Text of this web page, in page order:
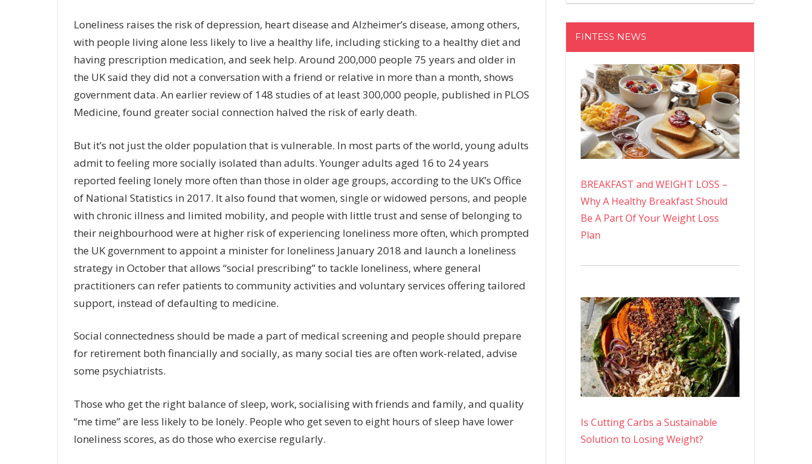
Loneliness raises the risk of depression, heart disease and Alzheimer’s disease, among others,
with people living alone less likely to live a healthy life, including sticking to a healthy diet and
having prescription medication, and seek help. Around 200,000 people 75 years and older in
the UK said they did not a conversation with a friend or relative in more than a month, shows
government data. An earlier review of 148 studies of at least 300,000 people, published in PLOS
Medicine, found greater social connection halved the risk of early death.
But it’s not just the older population that is vulnerable. In most parts of the world, young adults
admit to feeling more socially isolated than adults. Younger adults aged 16 to 24 years
reported feeling lonely more often than those in older age groups, according to the UK’s Office
of National Statistics in 2017. It also found that women, single or widowed persons, and people
with chronic illness and limited mobility, and people with little trust and sense of belonging to
their neighbourhood were at higher risk of experiencing loneliness more often, which prompted
the UK government to appoint a minister for loneliness January 2018 and launch a loneliness
strategy in October that allows “social prescribing” to tackle loneliness, where general
practitioners can refer patients to community activities and voluntary services offering tailored
support, instead of defaulting to medicine.
Social connectedness should be made a part of medical screening and people should prepare
for retirement both financially and socially, as many social ties are often work-related, advise
some psychiatrists.
Those who get the right balance of sleep, work, socialising with friends and family, and quality
“me time” are less likely to be lonely. People who get seven to eight hours of sleep have lower
loneliness scores, as do those who exercise regularly.
FINTESS NEWS
BREAKFAST and WEIGHT LOSS –
Why A Healthy Breakfast Should
Be A Part Of Your Weight Loss
Plan
Is Cutting Carbs a Sustainable
Solution to Losing Weight?